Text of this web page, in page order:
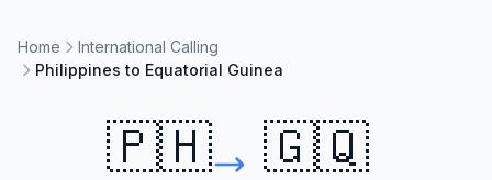
Home
International Calling
Philippines to Equatorial Guinea
🇵🇭 🇬🇶